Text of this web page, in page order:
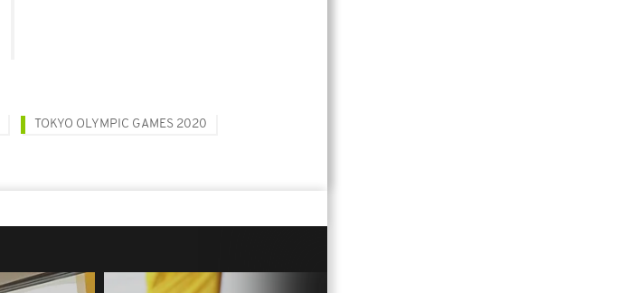
TOKYO OLYMPIC GAMES 2020